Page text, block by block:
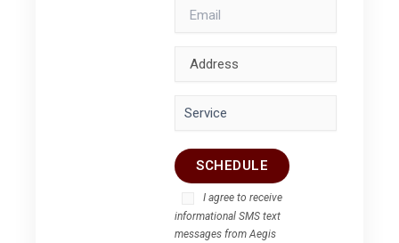
I agree to receive
informational SMS text
messages from Aegis